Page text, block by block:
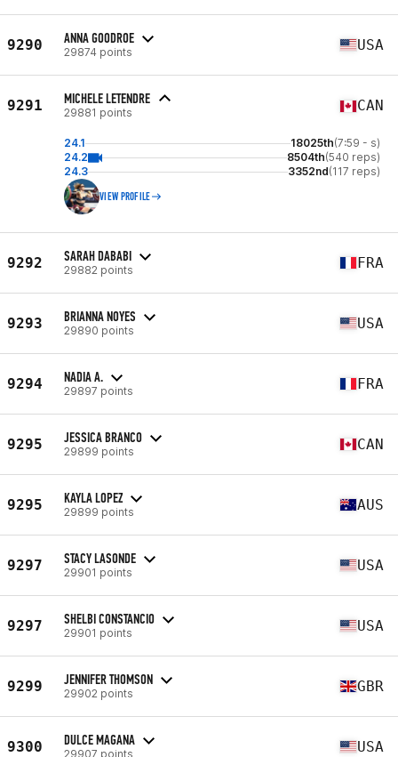
9290 ANNA GOODROE
29874 points USA
9291 MICHELE LETENDRE
29881 points CAN
24.1 18025th(7:59 - s)
24.2
8504th(540 reps)
24.3
3352nd(117 reps)
VIEW PROFILE
9292 SARAH DABABI
29882 points FRA
9293 BRIANNA NOYES
29890 points USA
9294 NADIA A.
29897 points FRA
9295 JESSICA BRANCO
29899 points CAN
9295 KAYLA LOPEZ
29899 points AUS
9297 STACY LASONDE
29901 points USA
9297 SHELBI CONSTANCIO
29901 points USA
9299 JENNIFER THOMSON
29902 points GBR
9300 DULCE MAGANA
29907 points USA